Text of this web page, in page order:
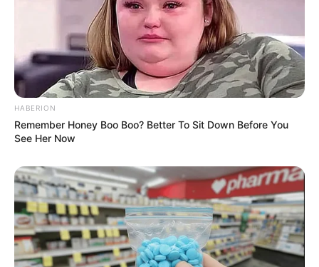
HABERION
Remember Honey Boo Boo? Better To Sit Down Before You
See Her Now